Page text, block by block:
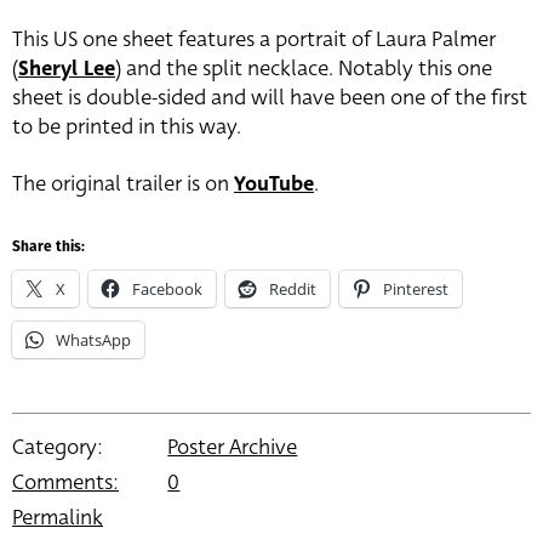
This US one sheet features a portrait of Laura Palmer
(Sheryl Lee) and the split necklace. Notably this one
sheet is double-sided and will have been one of the first
to be printed in this way.
The original trailer is on YouTube.
Share this:
X Facebook Reddit Pinterest
WhatsApp
Category:
Poster Archive
Comments:
0
Permalink